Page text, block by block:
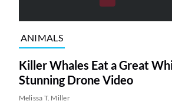
ANIMALS
Killer Whales Eat a Great
Stunning Drone Video
Melissa T. Miller